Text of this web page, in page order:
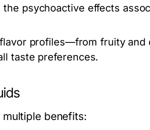
psychoactive effects
profiles—from fruity and
taste preferences.
benefits: